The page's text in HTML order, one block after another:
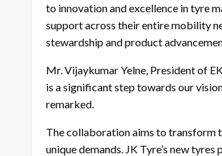
to innovation and excellence in tyre
support across their entire mobility
stewardship and product
Mr. Vijaykumar Yelne, President of
is a significant step towards our
remarked.
The collaboration aims to transform
unique demands. JK Tyre’s new